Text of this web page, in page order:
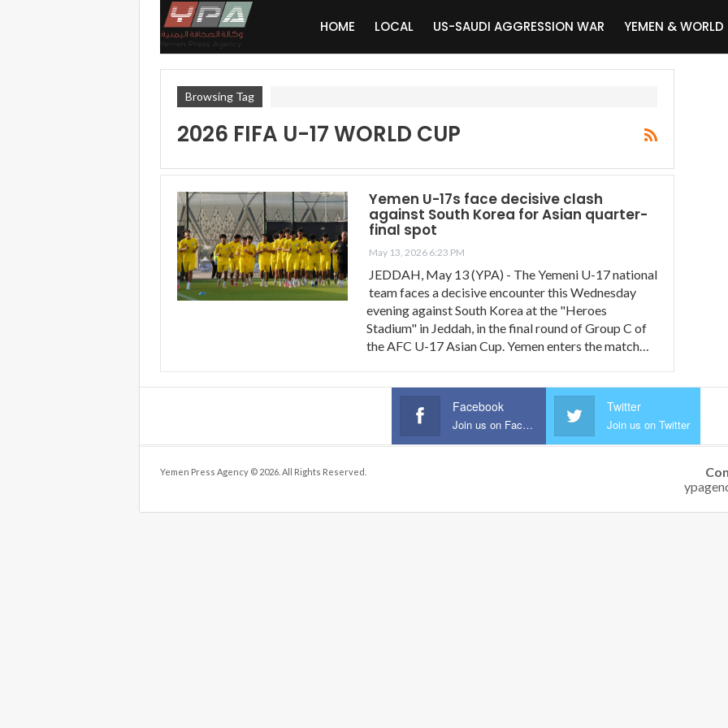
HOME LOCAL US-SAUDI AGGRESSION WAR YEMEN & WORLD
Browsing Tag
2026 FIFA U-17 WORLD CUP
Yemen U-17s face decisive clash
against South Korea for Asian quarter-
final spot
May 13, 2026 6:23 PM
JEDDAH, May 13 (YPA) - The Yemeni U-17 national
team faces a decisive encounter this Wednesday
evening against South Korea at the "Heroes
Stadium" in Jeddah, in the final round of Group C of
the AFC U-17 Asian Cup. Yemen enters the match…
Facebook
Join us on Facebook
Twitter
Join us on Twitter
Yemen Press Agency © 2026. All Rights Reserved.